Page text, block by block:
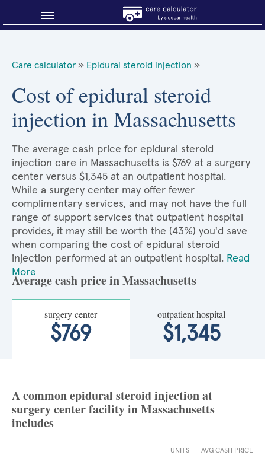
About Sidecar Health
Care calculator » Epidural steroid injection »
Cost of epidural steroid
injection in Massachusetts
The average cash price for epidural steroid
injection care in Massachusetts is $769 at a surgery
center versus $1,345 at an outpatient hospital.
While a surgery center may offer fewer
complimentary services, and may not have the full
range of support services that outpatient hospital
provides, it may still be worth the (43%) you'd save
when comparing the cost of epidural steroid
injection performed at an outpatient hospital. Read
More
Average cash price in Massachusetts
surgery center
$769
outpatient hospital
$1,345
A common epidural steroid injection at
surgery center facility in Massachusetts
includes
UNITS AVG CASH PRICE